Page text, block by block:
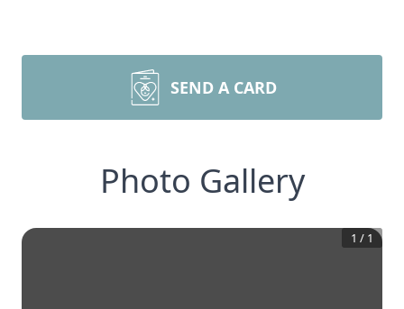
SEND A CARD
Photo Gallery
1 / 1